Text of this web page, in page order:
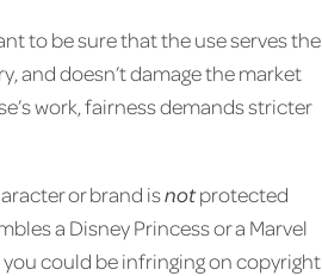
to be sure that the use serves the
and doesn’t damage the market
work, fairness demands stricter
or brand isnotprotected
a Disney Princess or a Marvel
could be infringing on copyright